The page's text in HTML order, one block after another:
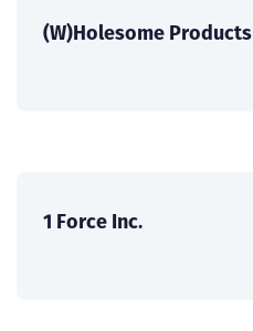
(W)Holesome Products
1 Force Inc.